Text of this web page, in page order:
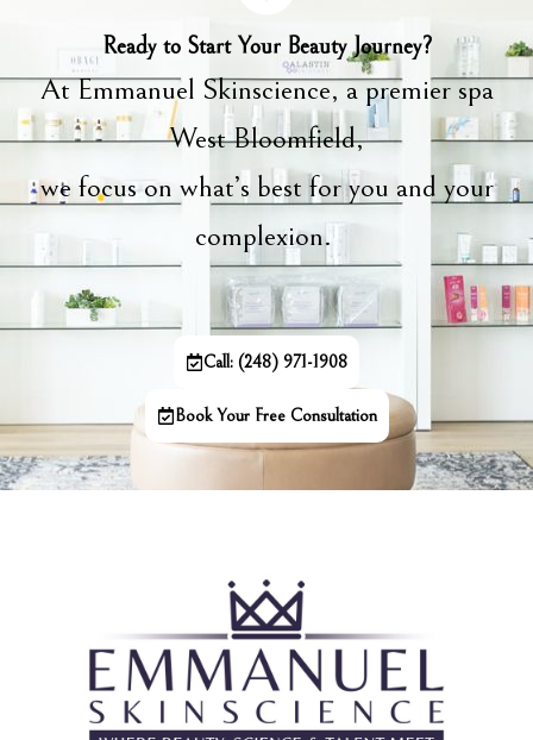
Ready to Start Your Beauty Journey?
At Emmanuel Skinscience, a premier spa
West Bloomfield,
we focus on what’s best for you and your
complexion.
Call: (248) 971-1908
Book Your Free Consultation